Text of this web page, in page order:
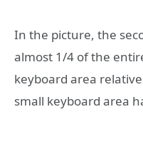
In the picture, the
almost 1/4 of the
keyboard area
small keyboard area